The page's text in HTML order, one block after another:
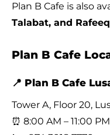
Plan B Cafe is also
Talabat, and Rafeeq
Plan B Cafe
📍 Plan B Cafe
Tower A, Floor 20,
⏰ 8:00 AM – 11:00